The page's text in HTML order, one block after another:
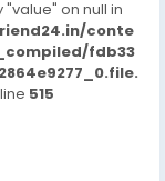
on null in
conte
fdb33
515